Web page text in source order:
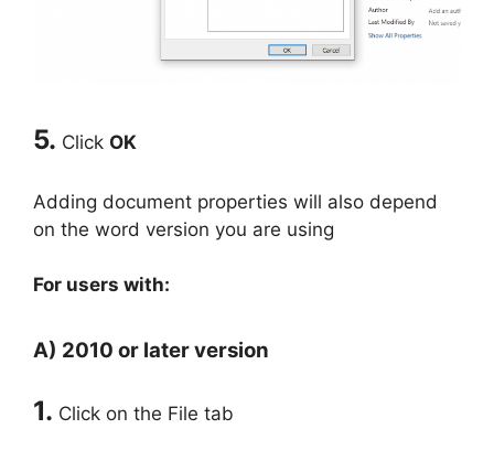
5. Click OK
Adding document properties will also depend
on the word version you are using
For users with:
A) 2010 or later version
1. Click on the File tab